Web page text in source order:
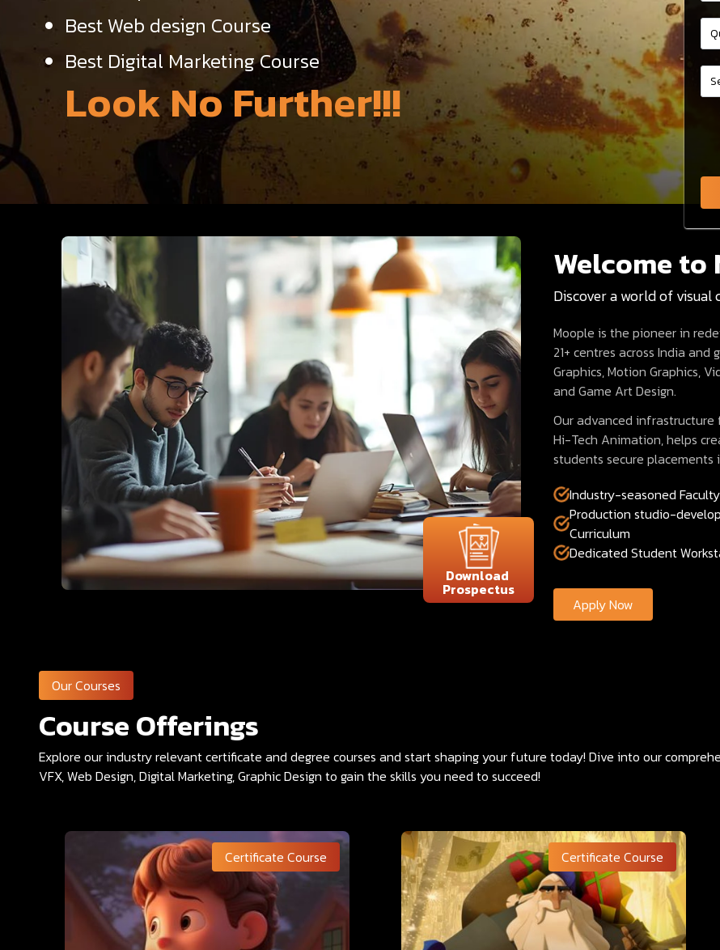
Best Web design Course
Best Digital Marketing Course
Look No Further!!!
Download
Prospectus
Welcome to
Discover a world of
Moople is the pioneer in
21+ centres across India and
Graphics, Motion Graphics,
and Game Art Design.
Our advanced
Hi-Tech Animation, helps
students secure
Industry-seasoned Faculty
Production studio-
Curriculum
Dedicated Student
Apply Now
Our Courses
Course Offerings
Explore our industry relevant certificate and degree courses and start shaping your future today! Dive into our
VFX, Web Design, Digital Marketing, Graphic Design to gain the skills you need to succeed!
Certificate Course Certificate Course